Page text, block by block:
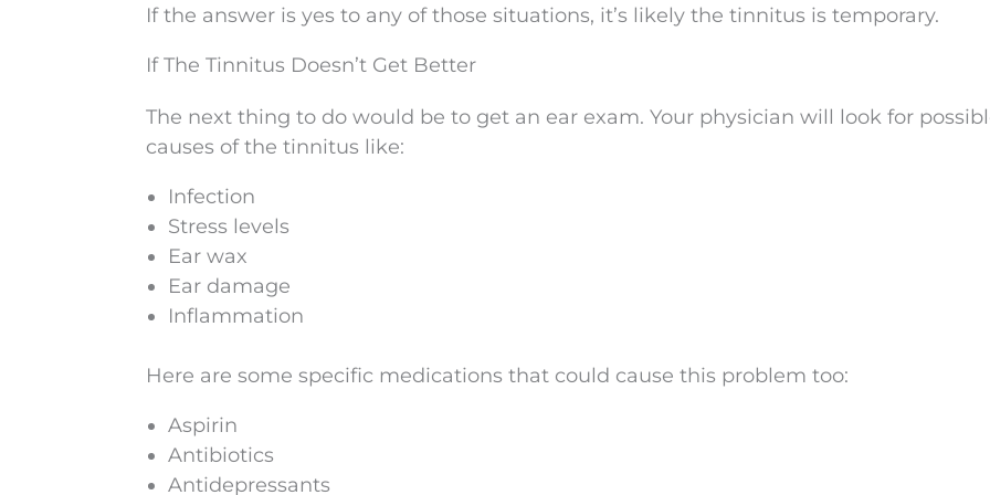
If the answer is yes to any of those situations, it’s likely the tinnitus is temporary.
If The Tinnitus Doesn’t Get Better
The next thing to do would be to get an ear exam. Your physician will look for
causes of the tinnitus like:
Infection
Stress levels
Ear wax
Ear damage
Inflammation
Here are some specific medications that could cause this problem too:
Aspirin
Antibiotics
Antidepressants